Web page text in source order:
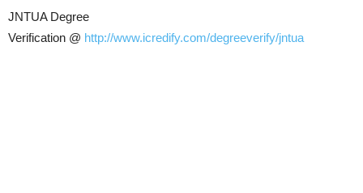
JNTUA Degree
Verification @ http://www.icredify.com/degreeverify/jntua